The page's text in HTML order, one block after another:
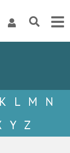
K L M
N
Y Z